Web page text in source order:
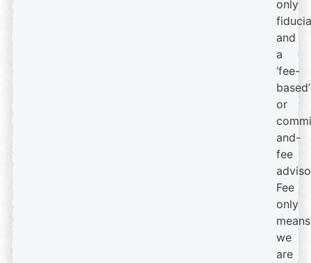
only
and
a
‘fee-
based’
or
and-
fee
Fee
only
means
we
are